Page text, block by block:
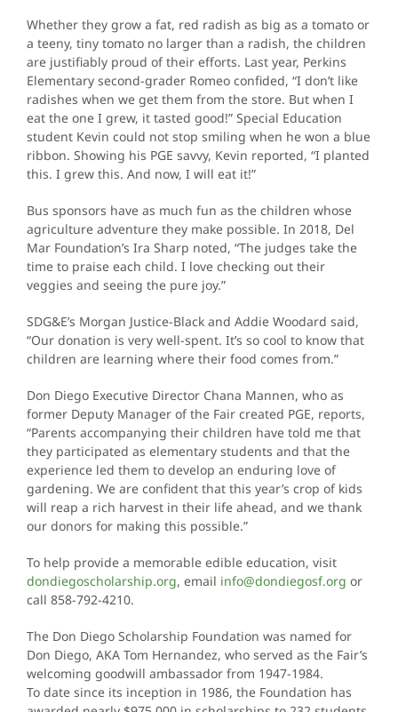
Whether they grow a fat, red radish as big as a tomato or
a teeny, tiny tomato no larger than a radish, the children
are justifiably proud of their efforts. Last year, Perkins
Elementary second-grader Romeo confided, “I don’t like
radishes when we get them from the store. But when I
eat the one I grew, it tasted good!” Special Education
student Kevin could not stop smiling when he won a blue
ribbon. Showing his PGE savvy, Kevin reported, “I planted
this. I grew this. And now, I will eat it!”
Bus sponsors have as much fun as the children whose
agriculture adventure they make possible. In 2018, Del
Mar Foundation’s Ira Sharp noted, “The judges take the
time to praise each child. I love checking out their
veggies and seeing the pure joy.”
SDG&E’s Morgan Justice-Black and Addie Woodard said,
“Our donation is very well-spent. It’s so cool to know that
children are learning where their food comes from.”
Don Diego Executive Director Chana Mannen, who as
former Deputy Manager of the Fair created PGE, reports,
“Parents accompanying their children have told me that
they participated as elementary students and that the
experience led them to develop an enduring love of
gardening. We are confident that this year’s crop of kids
will reap a rich harvest in their life ahead, and we thank
our donors for making this possible.”
To help provide a memorable edible education, visit
dondiegoscholarship.org, email info@dondiegosf.org or
call 858-792-4210.
The Don Diego Scholarship Foundation was named for
Don Diego, AKA Tom Hernandez, who served as the Fair’s
welcoming goodwill ambassador from 1947-1984.
To date since its inception in 1986, the Foundation has